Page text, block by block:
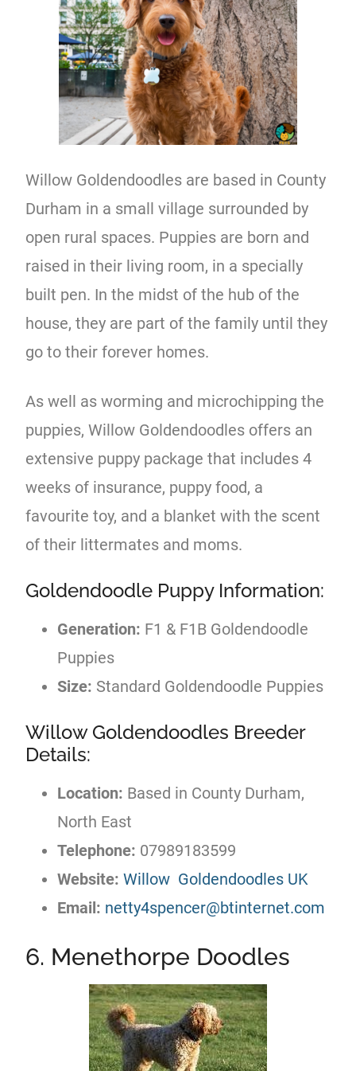
Willow Goldendoodles are based in County
Durham in a small village surrounded by
open rural spaces. Puppies are born and
raised in their living room, in a specially
built pen. In the midst of the hub of the
house, they are part of the family until they
go to their forever homes.
As well as worming and microchipping the
puppies, Willow Goldendoodles offers an
extensive puppy package that includes 4
weeks of insurance, puppy food, a
favourite toy, and a blanket with the scent
of their littermates and moms.
Goldendoodle Puppy Information:
Generation: F1 & F1B Goldendoodle
Puppies
Size: Standard Goldendoodle Puppies
Willow Goldendoodles Breeder
Details:
Location: Based in County Durham,
North East
Telephone: 07989183599
Website: Willow Goldendoodles UK
Email: netty4spencer@btinternet.com
6. Menethorpe Doodles